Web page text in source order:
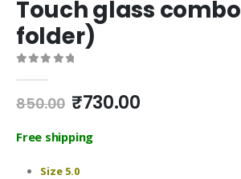
Touch glass combo
folder)
850.00 Original
was:
₹730.00Current
Free shipping
Size 5.0